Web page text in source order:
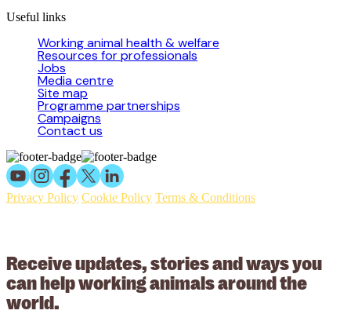
Useful links
Working animal health & welfare
Resources for professionals
Jobs
Media centre
Site map
Programme partnerships
Campaigns
Contact us
Privacy Policy Cookie Policy Terms & Conditions
Receive updates, stories and ways you
can help working animals around the
world.